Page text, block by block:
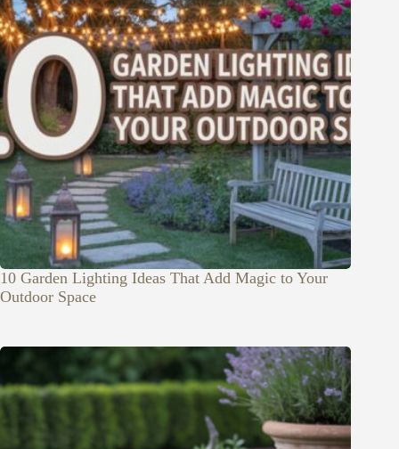
10 Garden Lighting Ideas That Add Magic to Your
Outdoor Space